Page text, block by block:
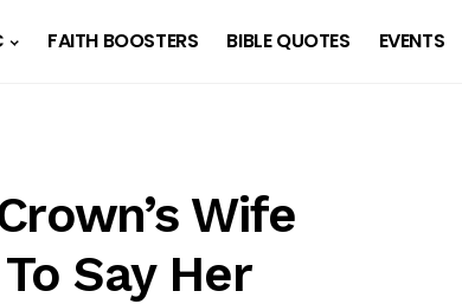
FAITH BOOSTERS BIBLE QUOTES EVENTS
Wife
Say Her